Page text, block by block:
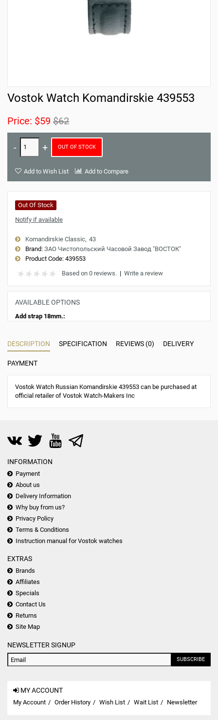
Vostok Watch Komandirskie 439553
Price: $59 $62
OUT OF STOCK
Add to Wish List Add to Compare
Out Of Stock
Notify if available
Komandirskie Classic 43
Brand: ЗАО Чистопольский Часовой Завод "ВОСТОК"
Product Code: 439553
Based on 0 reviews. | Write a review
AVAILABLE OPTIONS
Add strap 18mm.:
DESCRIPTION SPECIFICATION REVIEWS (0) DELIVERY
PAYMENT
Vostok Watch Russian Komandirskie 439553 can be purchased at
official retailer of Vostok Watch-Makers Inc
INFORMATION
Payment
About us
Delivery Information
Why buy from us?
Privacy Policy
Terms & Conditions
Instruction manual for Vostok watches
EXTRAS
Brands
Affiliates
Specials
Contact Us
Returns
Site Map
NEWSLETTER SIGNUP
SUBSCRIBE
MY ACCOUNT
My Account Order History Wish List Wait List Newsletter